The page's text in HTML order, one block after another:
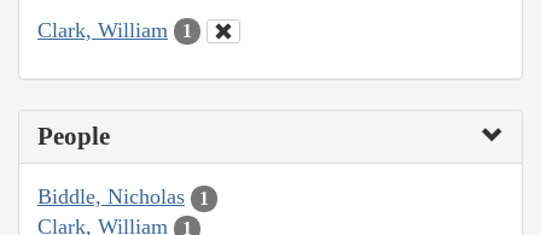
Clark, William 1
People
Biddle, Nicholas 1
Clark, William 1